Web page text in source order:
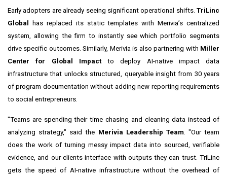
Early adopters are already seeing significant operational shifts. TriLinc
Global
has replaced its static templates with Merivia’s centralized
system, allowing the firm to instantly see which portfolio segments
drive specific outcomes. Similarly, Merivia is also partnering with Miller
Center for Global Impactto deploy AI-native impact data
infrastructure that unlocks structured, queryable insight from 30 years
of program documentation without adding new reporting requirements
to social entrepreneurs.
"Teams are spending their time chasing and cleaning data instead of
analyzing strategy," said the Merivia Leadership Team. "Our team
does the work of turning messy impact data into sourced, verifiable
evidence, and our clients interface with outputs they can trust. TriLinc
gets the speed of AI-native infrastructure without the overhead of